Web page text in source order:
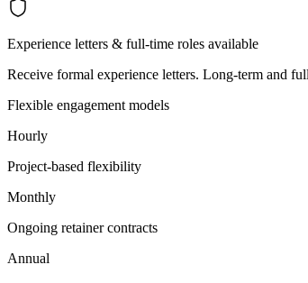
Experience letters & full-time roles available
Receive formal experience letters. Long-term and
Flexible engagement models
Hourly
Project-based flexibility
Monthly
Ongoing retainer contracts
Annual